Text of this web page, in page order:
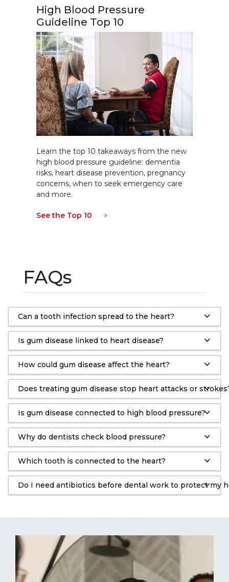
High Blood Pressure
Guideline Top 10
Learn the top 10 takeaways from the new
high blood pressure guideline: dementia
risks, heart disease prevention, pregnancy
concerns, when to seek emergency care
and more.
See the Top 10
FAQs
Can a tooth infection spread to the heart?
Is gum disease linked to heart disease?
How could gum disease affect the heart?
Does treating gum disease stop heart attacks or
Is gum disease connected to high blood pressure?
Why do dentists check blood pressure?
Which tooth is connected to the heart?
Do I need antibiotics before dental work to protect my